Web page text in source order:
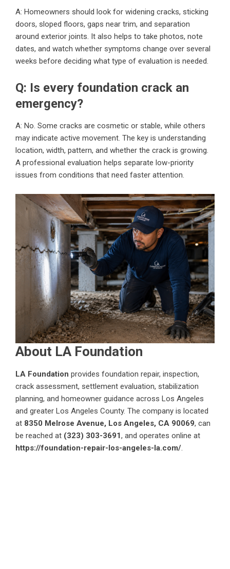
A: Homeowners should look for widening cracks, sticking
doors, sloped floors, gaps near trim, and separation
around exterior joints. It also helps to take photos, note
dates, and watch whether symptoms change over several
weeks before deciding what type of evaluation is needed.
Q: Is every foundation crack an
emergency?
A: No. Some cracks are cosmetic or stable, while others
may indicate active movement. The key is understanding
location, width, pattern, and whether the crack is growing.
A professional evaluation helps separate low-priority
issues from conditions that need faster attention.
About LA Foundation
LA Foundation provides foundation repair, inspection,
crack assessment, settlement evaluation, stabilization
planning, and homeowner guidance across Los Angeles
and greater Los Angeles County. The company is located
at 8350 Melrose Avenue, Los Angeles, CA 90069, can
be reached at (323) 303-3691, and operates online at
https://foundation-repair-los-angeles-la.com/.